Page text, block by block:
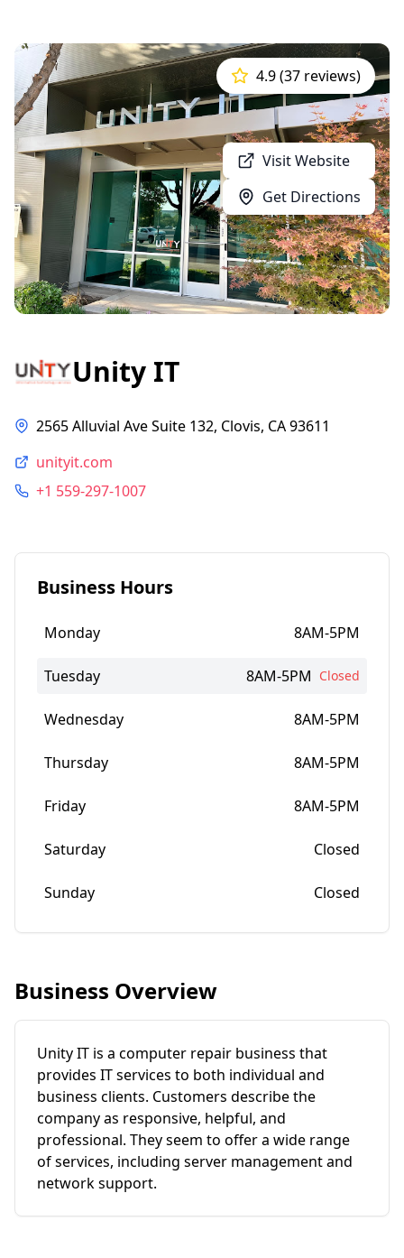
Visit Website
Get Directions
4.9 (37 reviews)
Unity IT
2565 Alluvial Ave Suite 132, Clovis, CA 93611
unityit.com
+1 559-297-1007
Business Hours
Monday 8AM-5PM
Tuesday 8AM-5PM Closed
Wednesday 8AM-5PM
Thursday 8AM-5PM
Friday 8AM-5PM
Saturday Closed
Sunday Closed
Business Overview
Unity IT is a computer repair business that
provides IT services to both individual and
business clients. Customers describe the
company as responsive, helpful, and
professional. They seem to offer a wide range
of services, including server management and
network support.